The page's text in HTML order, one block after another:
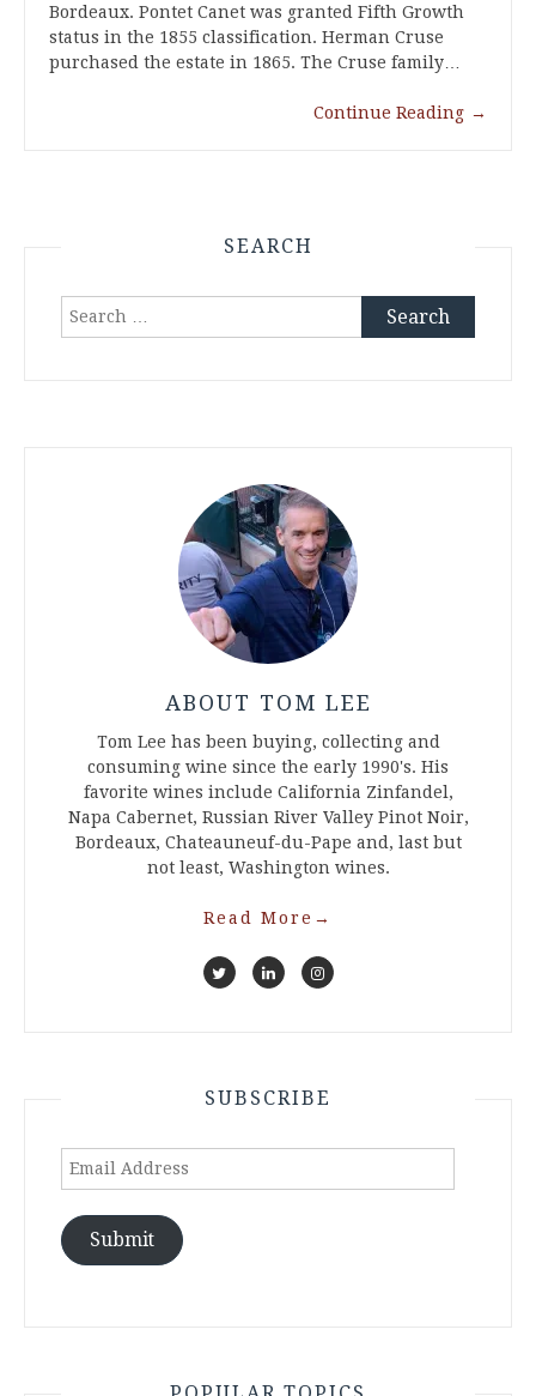
Bordeaux. Pontet Canet was granted Fifth Growth
status in the 1855 classification. Herman Cruse
purchased the estate in 1865. The Cruse family…
Continue Reading →
SEARCH
Search
ABOUT TOM LEE
Tom Lee has been buying, collecting and
consuming wine since the early 1990's. His
favorite wines include California Zinfandel,
Napa Cabernet, Russian River Valley Pinot Noir,
Bordeaux, Chateauneuf-du-Pape and, last but
not least, Washington wines.
Read More →
SUBSCRIBE
Email
Submit